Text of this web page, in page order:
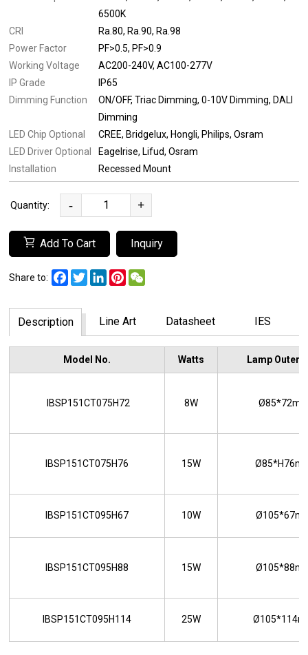
6500K
CRI
Ra.80 Ra.90 Ra.98
Power Factor
PF>0.5 PF>0.9
Working Voltage
AC200-240V AC100-277V
IP Grade
IP65
Dimming Function
ON/OFF Triac Dimming 0-10V Dimming DALI
Dimming
LED Chip Optional
CREE Bridgelux Hongli Philips Osram
LED Driver Optional
Eagelrise Lifud Osram
Installation
Recessed Mount
Quantity: - +
Add To Cart Inquiry
Share to: FacebookTwitterLinkedInPinterest
Description Line Art Datasheet IES
Model No. Watts Lamp Outer
IBSP151CT075H72 8W
IBSP151CT075H76 15W
IBSP151CT095H67 10W
IBSP151CT095H88 15W
IBSP151CT095H114 25W